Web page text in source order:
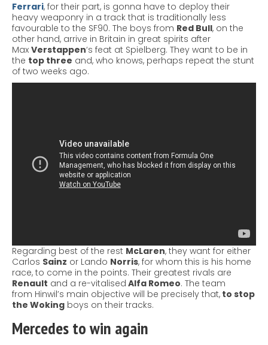
Ferrari, for their part, is gonna have to deploy their
heavy weaponry in a track that is traditionally less
favourable to the SF90. The boys from Red Bull, on the
other hand, arrive in Britain in great spirits after
Max Verstappen‘s feat at Spielberg. They want to be in
the top three and, who knows, perhaps repeat the stunt
of two weeks ago.
Regarding best of the rest McLaren, they want for either
Carlos Sainz or Lando Norris, for whom this is his home
race, to come in the points. Their greatest rivals are
Renault and a re-vitalised Alfa Romeo. The team
from Hinwil’s main objective will be precisely that, to stop
the Woking boys on their tracks.
Mercedesto win again